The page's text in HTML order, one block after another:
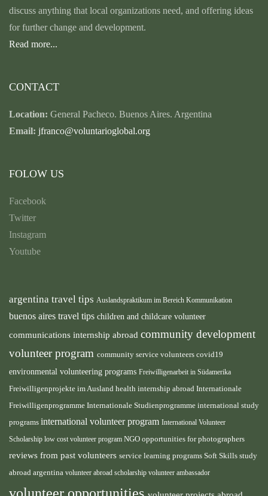
discuss anything that local organizations need, and offering ideas
for further change and development.
Read more...
CONTACT
Location: General Pacheco. Buenos Aires. Argentina
Email: jfranco@voluntarioglobal.org
FOLOW US
Facebook
Twitter
Instagram
Youtube
argentina travel tips Auslandspraktikum im Bereich Kommunikation
buenos aires travel tips children and childcare volunteer
communications internship abroad community development
volunteer program community service volunteers covid19
environmental volunteering programs Freiwilligenarbeit in Südamerika
Freiwilligenprojekte im Ausland health internship abroad Internationale
Freiwilligenprogramme Internationale Studienprogramme international study
programs international volunteer program International Volunteer
Scholarship low cost volunteer program NGO opportunities for photographers
reviews from past volunteers service learning programs Soft Skills study
abroad argentina volunteer abroad scholarship volunteer ambassador